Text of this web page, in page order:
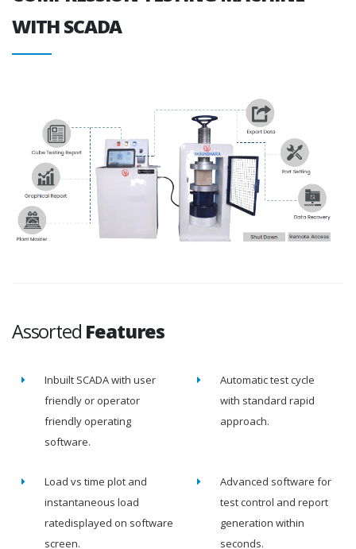
WITH SCADA
Assorted Features
Inbuilt SCADA with user
friendly or operator
friendly operating
software.
Automatic test cycle
with standard rapid
approach.
Load vs time plot and
instantaneous load
ratedisplayed on software
screen.
Advanced software for
test control and report
generation within
seconds.